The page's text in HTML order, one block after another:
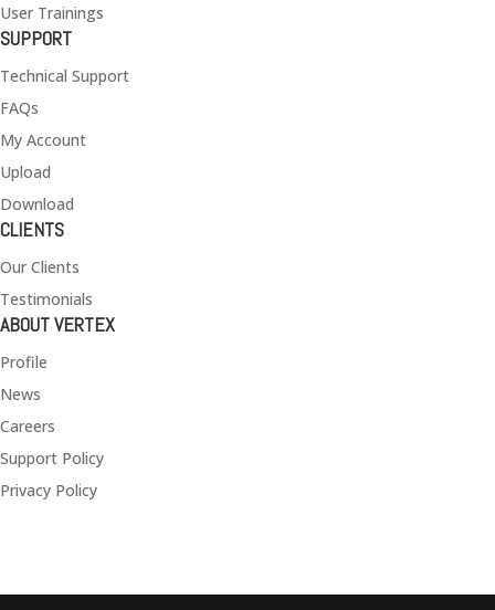
User Trainings
SUPPORT
Technical Support
FAQs
My Account
Upload
Download
CLIENTS
Our Clients
Testimonials
ABOUT VERTEX
Profile
News
Careers
Support Policy
Privacy Policy